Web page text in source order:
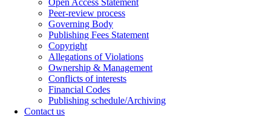
Open Access Statement
Peer-review process
Governing Body
Publishing Fees Statement
Copyright
Allegations of Violations
Ownership & Management
Conflicts of interests
Financial Codes
Publishing schedule/Archiving
Contact us